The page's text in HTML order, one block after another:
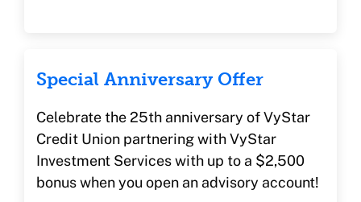
Special Anniversary Offer
Celebrate the 25th anniversary of VyStar
Credit Union partnering with VyStar
Investment Services with up to a $2,500
bonus when you open an advisory account!